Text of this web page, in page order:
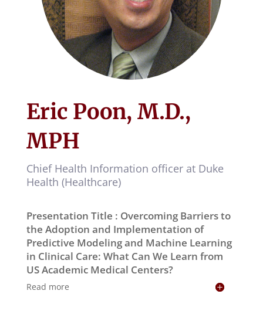
Eric Poon, M.D.,
MPH
Chief Health Information officer at Duke
Health (Healthcare)
Presentation Title : Overcoming Barriers to
the Adoption and Implementation of
Predictive Modeling and Machine Learning
in Clinical Care: What Can We Learn from
US Academic Medical Centers?
Read more